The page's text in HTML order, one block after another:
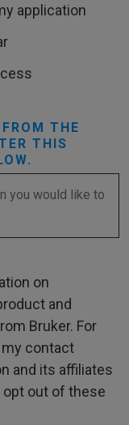
application
THE
THIS
on
and
Bruker. For
my contact
and its affiliates
opt out of these